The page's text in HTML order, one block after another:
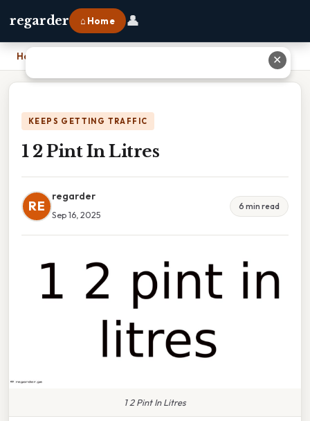
regarder ⌂ Home 👤
Home
KEEPS GETTING TRAFFIC
1 2 Pint In Litres
RE
regarder
Sep 16, 2025
6 min read
1 2 Pint In Litres
✕